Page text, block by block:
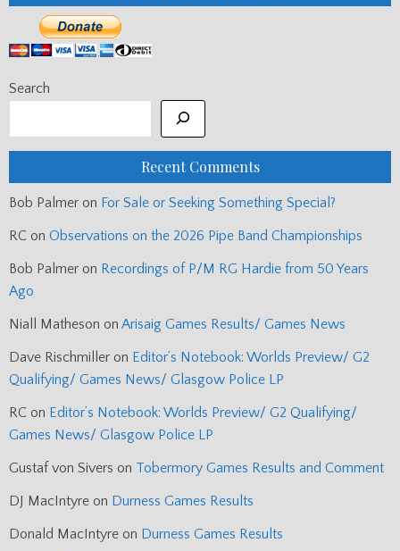
Search
Recent Comments
Bob Palmer on For Sale or Seeking Something Special?
RC on Observations on the 2026 Pipe Band Championships
Bob Palmer on Recordings of P/M RG Hardie from 50 Years
Ago
Niall Matheson on Arisaig Games Results/ Games News
Dave Rischmiller on Editor’s Notebook: Worlds Preview/ G2
Qualifying/ Games News/ Glasgow Police LP
RC on Editor’s Notebook: Worlds Preview/ G2 Qualifying/
Games News/ Glasgow Police LP
Gustaf von Sivers on Tobermory Games Results and Comment
DJ MacIntyre on Durness Games Results
Donald MacIntyre on Durness Games Results